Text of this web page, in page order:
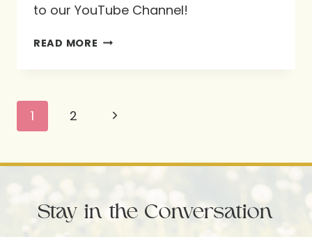
to our YouTube Channel!
READ MORE UNDERSTANDING
Page
navigation
1 2
Next
Stay in the Conversation